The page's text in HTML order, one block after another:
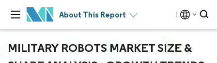
About This Report
MILITARY ROBOTS MARKET SIZE &